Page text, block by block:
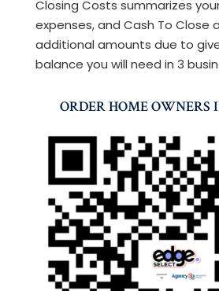
Closing Costs summarizes
expenses, and Cash To Close
additional amounts due to
balance you will need in 3
ORDER HOME OWNERS